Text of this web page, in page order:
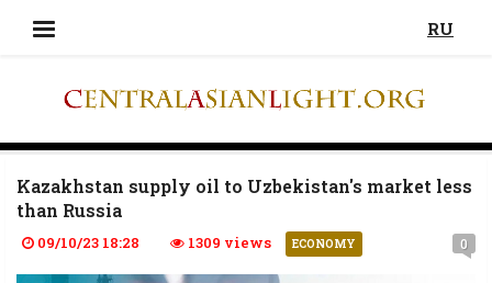
RU
Kazakhstan supply oil to Uzbekistan's market less
than Russia
09/10/23 18:28 1309 views ECONOMY 0